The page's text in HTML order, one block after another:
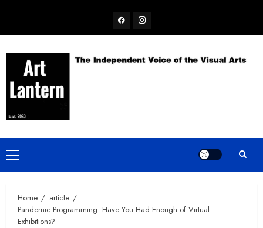
content
FacebookInstagram
Primary
Menu
Home
article
Pandemic Programming: Have You Had Enough of Virtual
Exhibitions?